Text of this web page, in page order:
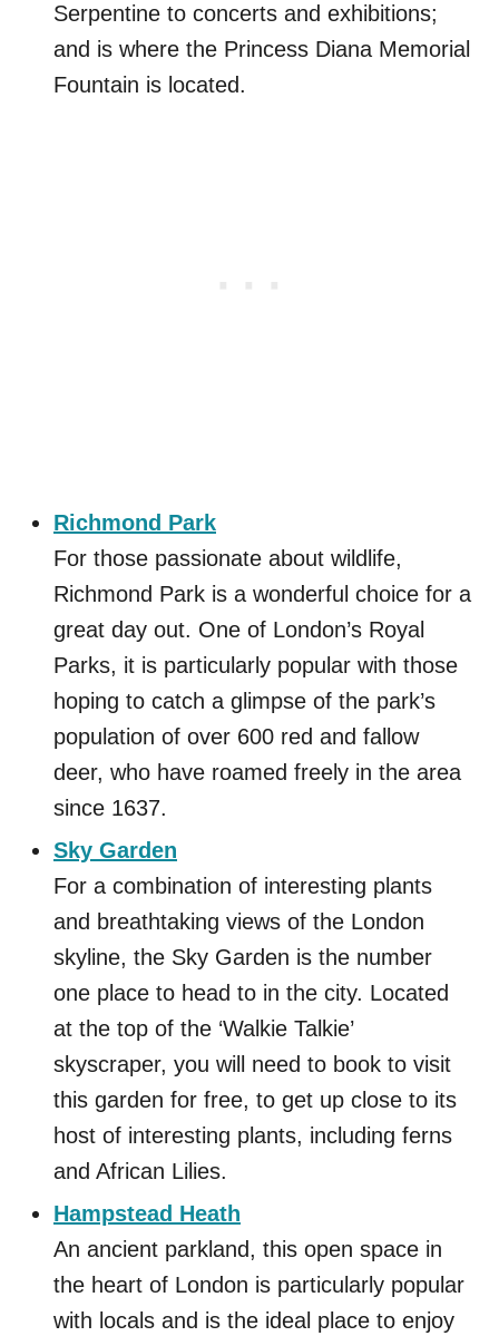
Serpentine to concerts and exhibitions;
and is where the Princess Diana Memorial
Fountain is located.
Richmond Park
For those passionate about wildlife,
Richmond Park is a wonderful choice for a
great day out. One of London’s Royal
Parks, it is particularly popular with those
hoping to catch a glimpse of the park’s
population of over 600 red and fallow
deer, who have roamed freely in the area
since 1637.
Sky Garden
For a combination of interesting plants
and breathtaking views of the London
skyline, the Sky Garden is the number
one place to head to in the city. Located
at the top of the ‘Walkie Talkie’
skyscraper, you will need to book to visit
this garden for free, to get up close to its
host of interesting plants, including ferns
and African Lilies.
Hampstead Heath
An ancient parkland, this open space in
the heart of London is particularly popular
with locals and is the ideal place to enjoy